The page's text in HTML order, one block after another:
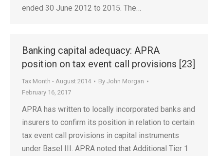
ended 30 June 2012 to 2015. The…
Banking capital adequacy: APRA
position on tax event call provisions [23]
Tax Month - August 2014 By John Morgan
February 16, 2017
APRA has written to locally incorporated banks and
insurers to confirm its position in relation to certain
tax event call provisions in capital instruments
under Basel III. APRA noted that Additional Tier 1